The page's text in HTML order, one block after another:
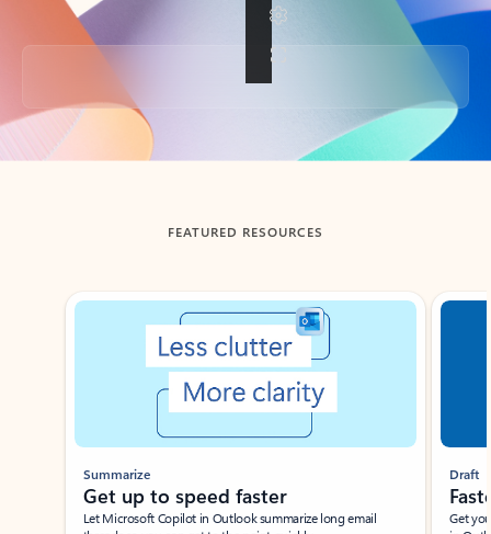
Back to tabs
FEATURED RESOURCES
Showing slide 1 of 3
Summarize
Get up to speed faster ​
Let Microsoft Copilot in Outlook summarize long email
Draft
Get